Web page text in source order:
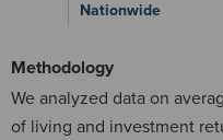
Nationwide
Methodology
We analyzed data on
of living and investment